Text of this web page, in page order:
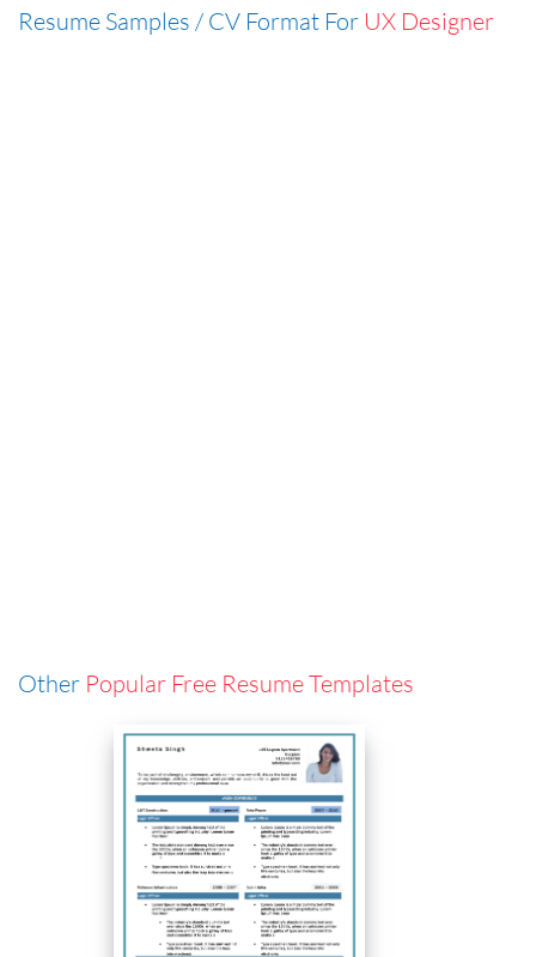
Resume Samples / CV Format For UX Designer
Other Popular Free Resume Templates